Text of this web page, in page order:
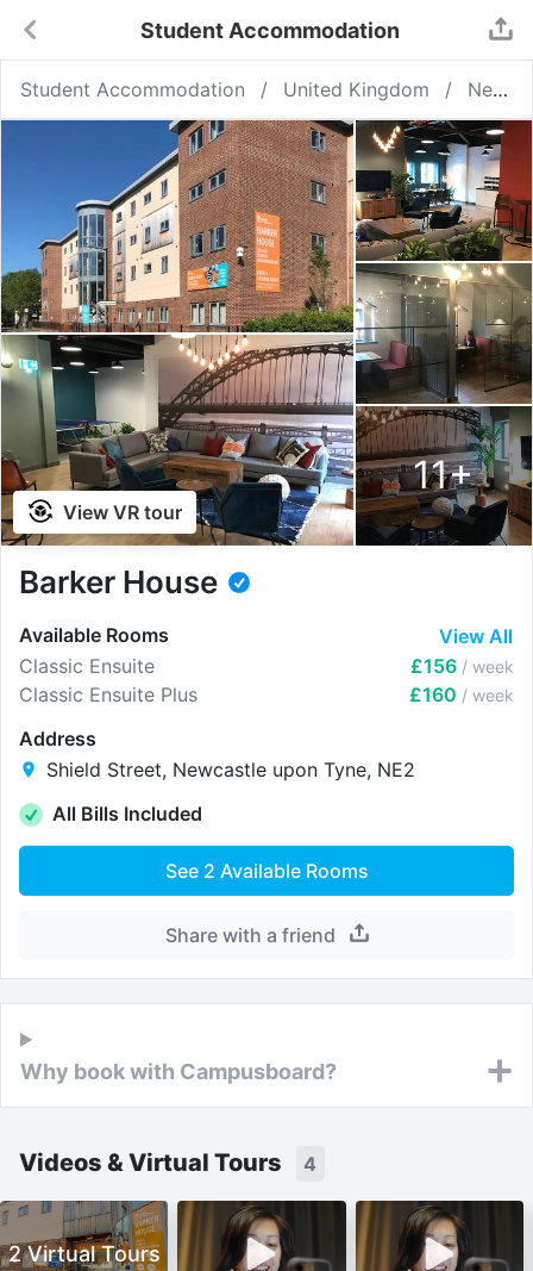
Student Accommodation
Student Accommodation United Kingdom Newcastle upon Tyne
11+
View VR tour
Barker House
Available Rooms
View All
Classic Ensuite
£156 / week
Classic Ensuite Plus £160 / week
Address
Shield Street, Newcastle upon Tyne, NE2
All Bills Included
See 2 Available Rooms
Share with a friend
Why book with Campusboard?
Videos & Virtual Tours 4
2 Virtual Tours